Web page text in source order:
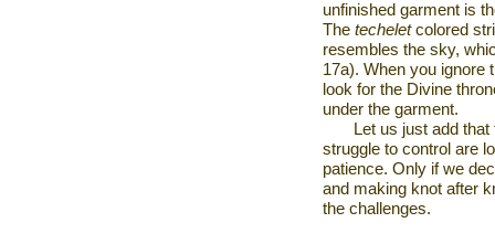
unfinished garment is
The techeletcolored
resembles the sky,
17a). When you ignore
look for the Divine
under the garment.
Let us just add
struggle to control are
patience. Only if we
and making knot after
the challenges.